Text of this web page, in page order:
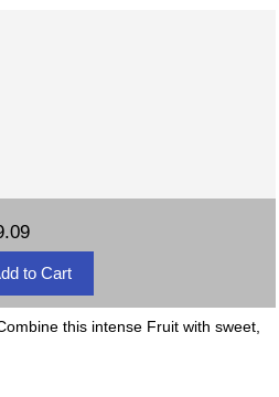
this intense Fruit with sweet,